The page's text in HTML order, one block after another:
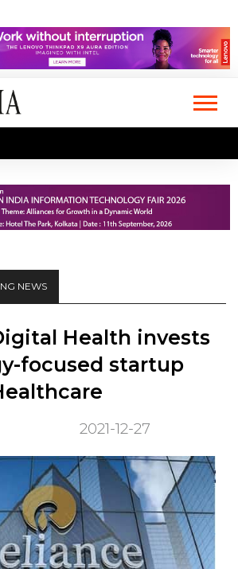
NEWS
Health invests
focused startup
2021-12-27